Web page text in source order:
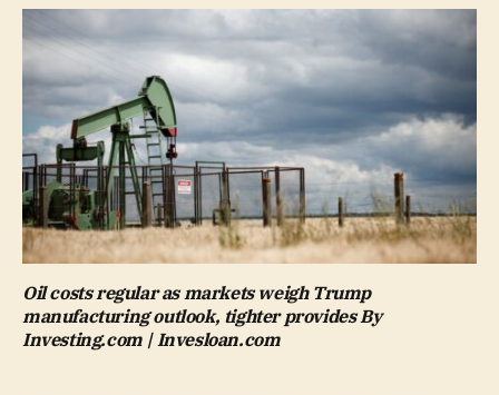
Oil costs regular as markets weigh Trump
manufacturing outlook, tighter provides By
Investing.com | Invesloan.com